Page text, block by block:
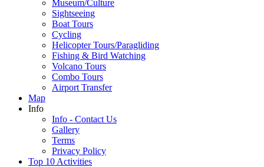
Museum/Culture
Sightseeing
Boat Tours
Cycling
Helicopter Tours/Paragliding
Fishing & Bird Watching
Volcano Tours
Combo Tours
Airport Transfer
Map
Info
Info - Contact Us
Gallery
Terms
Privacy Policy
Top 10 Activities